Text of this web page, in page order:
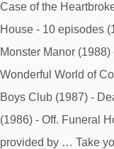
Case of the
House - 10 episodes
Monster Manor
Wonderful World of
Boys Club (1987) -
(1986) - Off. Funeral
provided by … Take